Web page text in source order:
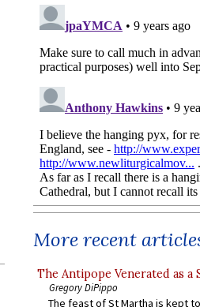
More recent
The Antipope Venerated as a
Gregory DiPippo
The feast of St Martha is kept